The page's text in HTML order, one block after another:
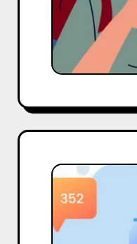
in
2025
Top
Micro
Body
Care